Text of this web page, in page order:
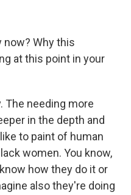
now? Why this
at this point in your
The needing more
in the depth and
to paint of human
women. You know,
how they do it or
also they're doing